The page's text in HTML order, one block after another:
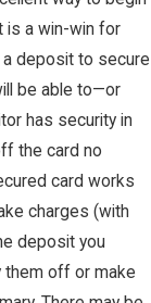
is a win-win for
deposit to secure
be able to—or
has security in
the card no
card works
charges (with
deposit you
them off or make